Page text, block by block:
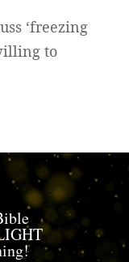
‘freezing
to